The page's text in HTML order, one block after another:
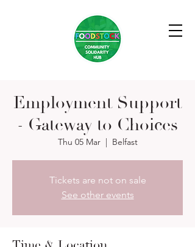
Employment Support
- Gateway to Choices
Thu 05 Mar
  |
Belfast
Tickets are not on sale
See other events